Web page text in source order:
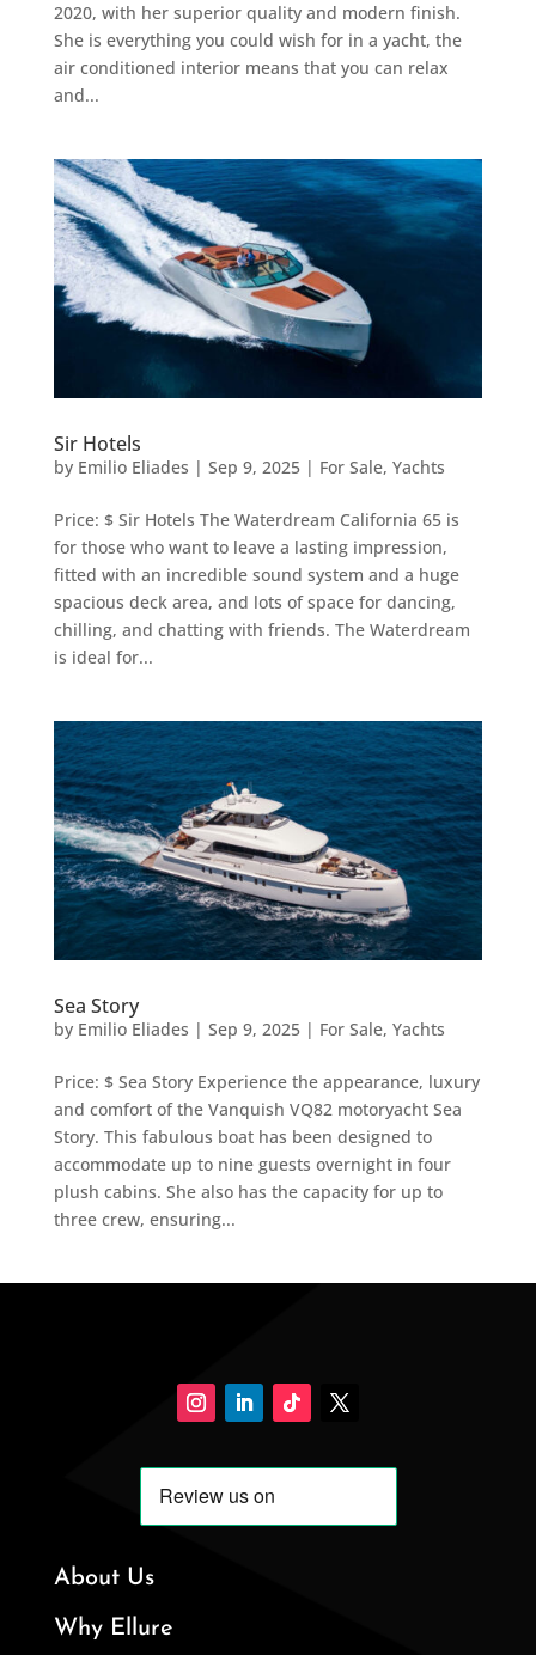
2020, with her superior quality and modern finish.
She is everything you could wish for in a yacht, the
air conditioned interior means that you can relax
and...
Sir Hotels
by Emilio Eliades | Sep 9, 2025| For Sale, Yachts
Price: $ Sir Hotels The Waterdream California 65 is
for those who want to leave a lasting impression,
fitted with an incredible sound system and a huge
spacious deck area, and lots of space for dancing,
chilling, and chatting with friends. The Waterdream
is ideal for...
Sea Story
by Emilio Eliades | Sep 9, 2025| For Sale, Yachts
Price: $ Sea Story Experience the appearance, luxury
and comfort of the Vanquish VQ82 motoryacht Sea
Story. This fabulous boat has been designed to
accommodate up to nine guests overnight in four
plush cabins. She also has the capacity for up to
three crew, ensuring...
About Us
Why Ellure